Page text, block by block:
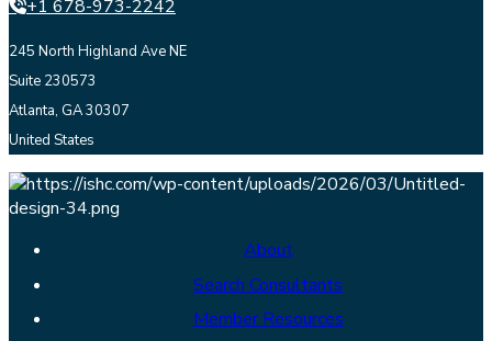
+1 678-973-2242
245 North Highland Ave NE
Suite 230573
Atlanta, GA 30307
United States
About
Search Consultants
Member Resources